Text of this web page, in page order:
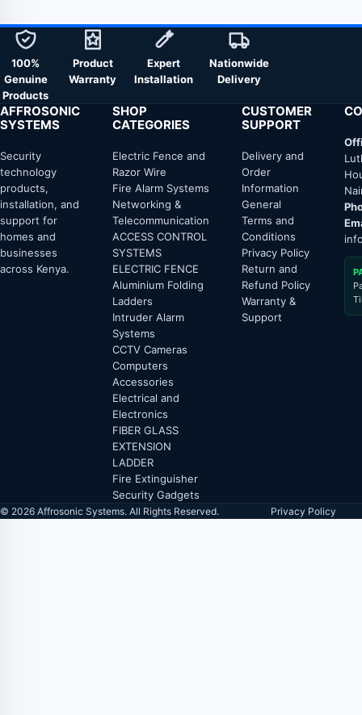
100%
Genuine
Products
Product
Warranty
Expert
Installation
Nationwide
Delivery
AFFROSONIC
SYSTEMS
Security
technology
products,
installation, and
support for
homes and
businesses
across Kenya.
SHOP
CATEGORIES
Electric Fence and
Razor Wire
Fire Alarm Systems
Networking &
Telecommunication
ACCESS CONTROL
SYSTEMS
ELECTRIC FENCE
Aluminium Folding
Ladders
Intruder Alarm
Systems
CCTV Cameras
Computers
Accessories
Electrical and
Electronics
FIBER GLASS
EXTENSION
LADDER
Fire Extinguisher
Security Gadgets
CUSTOMER
SUPPORT
Delivery and
Order
Information
General
Terms and
Conditions
Privacy Policy
Return and
Refund Policy
Warranty &
Support
© 2026 Affrosonic Systems. All Rights Reserved. Privacy Policy